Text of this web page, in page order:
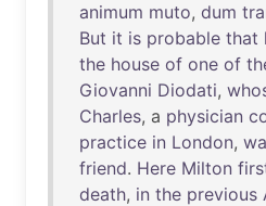
animum muto, dum
But it is probable that
the house of one of
Giovanni Diodati,
Charles, a physician
practice in London,
friend. Here Milton
death, in the previous